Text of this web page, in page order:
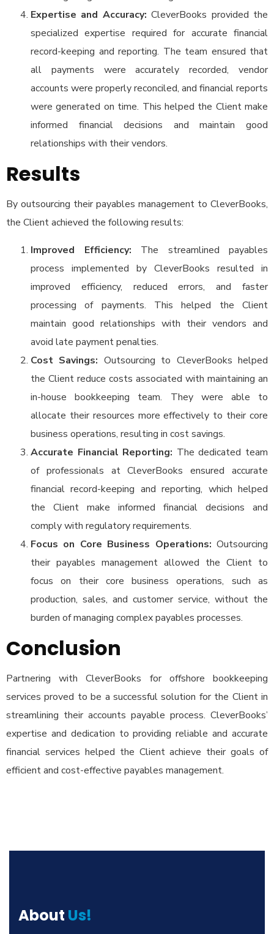
Expertise and Accuracy: CleverBooks provided the
specialized expertise required for accurate financial
record-keeping and reporting. The team ensured that
all payments were accurately recorded, vendor
accounts were properly reconciled, and financial reports
were generated on time. This helped the Client make
informed financial decisions and maintain good
relationships with their vendors.
Results
By outsourcing their payables management to CleverBooks,
the Client achieved the following results:
Improved Efficiency: The streamlined payables
process implemented by CleverBooks resulted in
improved efficiency, reduced errors, and faster
processing of payments. This helped the Client
maintain good relationships with their vendors and
avoid late payment penalties.
Cost Savings: Outsourcing to CleverBooks helped
the Client reduce costs associated with maintaining an
in-house bookkeeping team. They were able to
allocate their resources more effectively to their core
business operations, resulting in cost savings.
Accurate Financial Reporting: The dedicated team
of professionals at CleverBooks ensured accurate
financial record-keeping and reporting, which helped
the Client make informed financial decisions and
comply with regulatory requirements.
Focus on Core Business Operations: Outsourcing
their payables management allowed the Client to
focus on their core business operations, such as
production, sales, and customer service, without the
burden of managing complex payables processes.
Conclusion
Partnering with CleverBooks for offshore bookkeeping
services proved to be a successful solution for the Client in
streamlining their accounts payable process. CleverBooks’
expertise and dedication to providing reliable and accurate
financial services helped the Client achieve their goals of
efficient and cost-effective payables management.
About Us!